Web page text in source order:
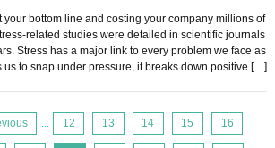
your bottom line and costing your company millions of
related studies were detailed in scientific journals
Stress has a major link to every problem we face as
us to snap under pressure, it breaks down positive […]
... 12 13 14 15 16